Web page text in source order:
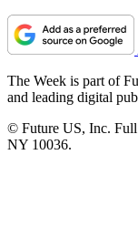
The Week is part of
and leading digital
© Future US, Inc. Full
NY 10036.